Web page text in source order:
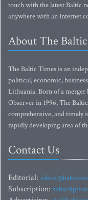
touch with the latest Baltic
anywhere with an Internet
About The
The Baltic Times is an
political, economic,
Lithuania. Born of a merger
Observer in 1996, The
comprehensive, and timely
rapidly developing area of
Contact Us
Editorial:
Subscription: